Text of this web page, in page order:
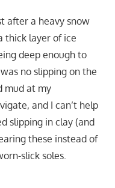
after a heavy snow
thick layer of ice
deep enough to
no slipping on the
mud at my
and I can’t help
slipping in clay (and
these instead of
slick soles.